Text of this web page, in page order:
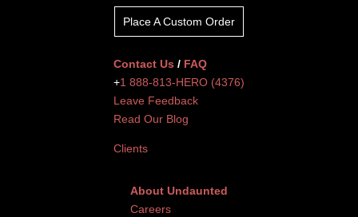
Place A Custom Order
Contact Us / FAQ
+1 888-813-HERO (4376)
Leave Feedback
Read Our Blog
Clients
About Undaunted
Careers